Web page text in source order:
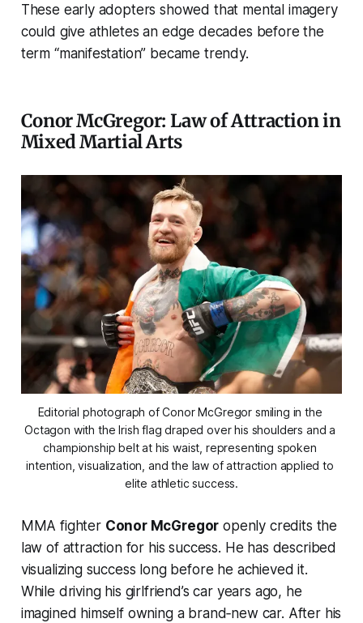
These early adopters showed that mental imagery
could give athletes an edge decades before the
term “manifestation” became trendy.
Conor McGregor: Law of Attraction in
Mixed Martial Arts
Editorial photograph of Conor McGregor smiling in the
Octagon with the Irish flag draped over his shoulders and a
championship belt at his waist, representing spoken
intention, visualization, and the law of attraction applied to
elite athletic success.
MMA fighter Conor McGregor openly credits the
law of attraction for his success. He has described
visualizing success long before he achieved it.
While driving his girlfriend’s car years ago, he
imagined himself owning a brand‑new car. After his